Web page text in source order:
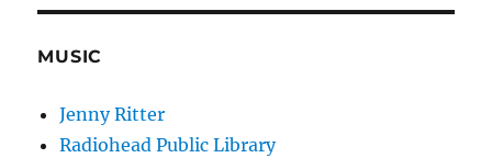
MUSIC
Jenny Ritter
Radiohead Public Library